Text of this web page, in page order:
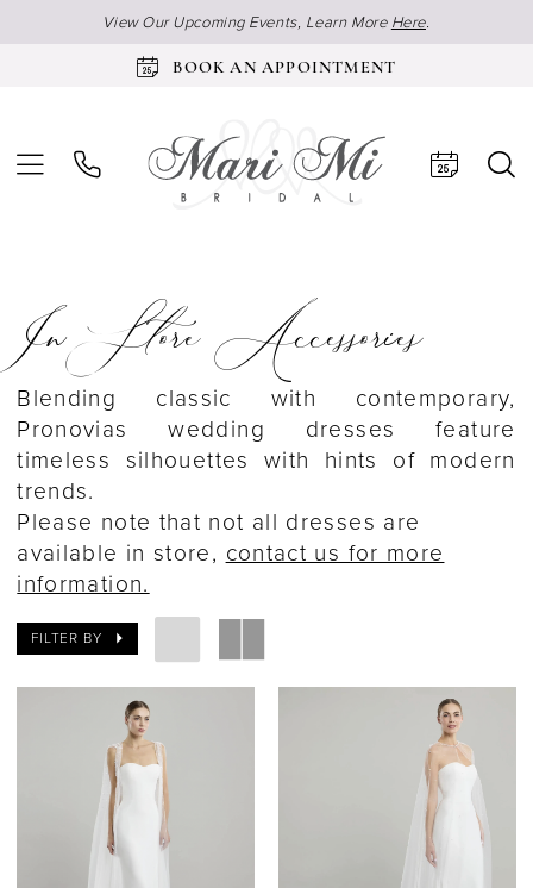
View Our Upcoming Events, Learn More Here.
BOOK AN APPOINTMENT
In Store Accessories
Blending classic with contemporary,
Pronovias wedding dresses feature
timeless silhouettes with hints of modern
trends.
Please note that not all dresses are
available in store, contact us for more
information.
FILTER BY